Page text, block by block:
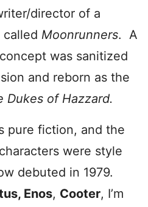
director of a
Moonrunners. A
was sanitized
and reborn as the
Dukes of Hazzard.
pure fiction, and the
were style
debuted in 1979.
Enos, Cooter, I’m